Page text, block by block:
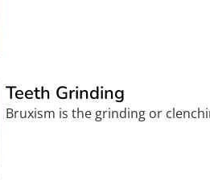
Teeth Grinding
Bruxism is the grinding or